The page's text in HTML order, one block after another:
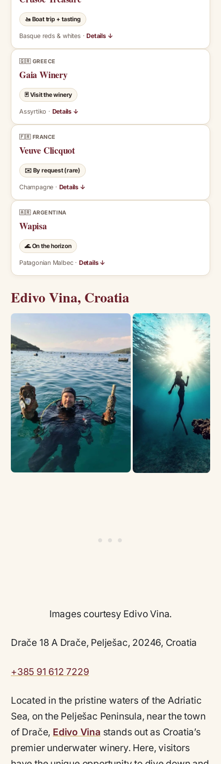
🚤 Boat trip + tasting
Basque reds & whites ·Details ↓
🇬🇷 GREECE
Gaia Winery
🃏 Visit the winery
Assyrtiko · Details ↓
🇫🇷 FRANCE
Veuve Clicquot
✉️ By request (rare)
Champagne · Details ↓
🇦🇷 ARGENTINA
Wapisa
🌊 On the horizon
Patagonian Malbec · Details ↓
Edivo Vina, Croatia
Images courtesy Edivo Vina.
Drače 18 A Drače, Pelješac, 20246, Croatia
+385 91 612 7229
Located in the pristine waters of the Adriatic
Sea, on the Pelješac Peninsula, near the town
of Drače, Edivo Vina stands out as Croatia’s
premier underwater winery. Here, visitors